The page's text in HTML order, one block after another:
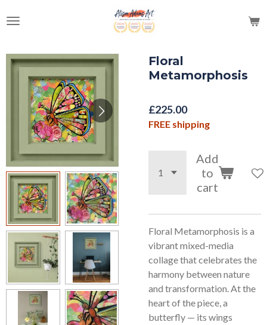
to
content
Floral
Metamorphosis
£225.00
FREE shipping
Add
to
cart
Floral Metamorphosis is a
vibrant mixed-media
collage that celebrates the
harmony between nature
and transformation. At the
heart of the piece, a
butterfly — its wings